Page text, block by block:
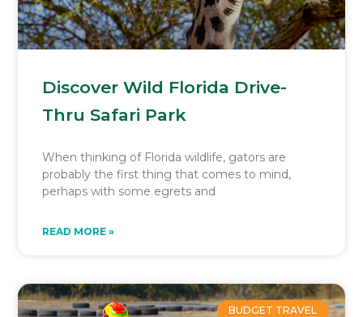
Discover Wild Florida Drive-
Thru Safari Park
When thinking of Florida wildlife, gators are
probably the first thing that comes to mind,
perhaps with some egrets and
READ MORE »
BUDGET TRAVEL